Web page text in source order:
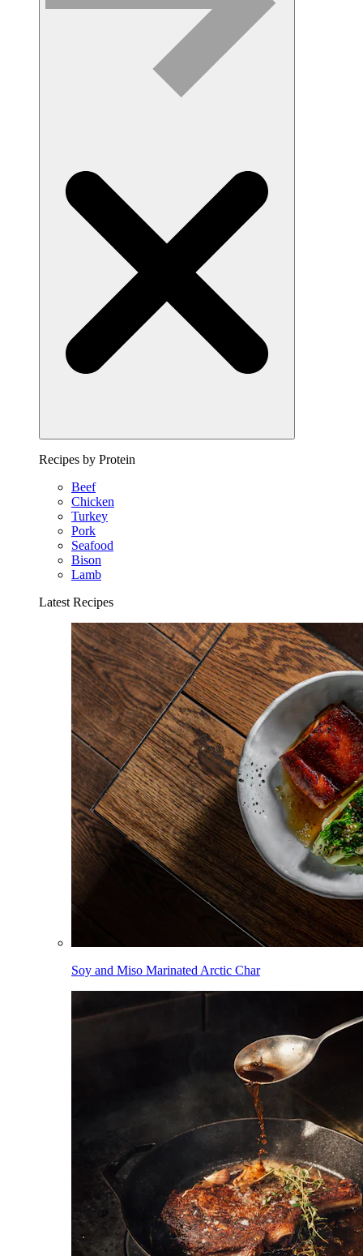
Recipes by Protein
Beef
Chicken
Turkey
Pork
Seafood
Bison
Lamb
Latest Recipes
Soy and Miso Marinated Arctic Char